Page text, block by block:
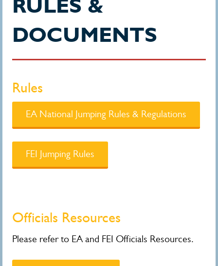
RULES &
DOCUMENTS
Rules
EA National Jumping Rules & Regulations
FEI Jumping Rules
Officials Resources
Please refer to EA and FEI Officials Resources.